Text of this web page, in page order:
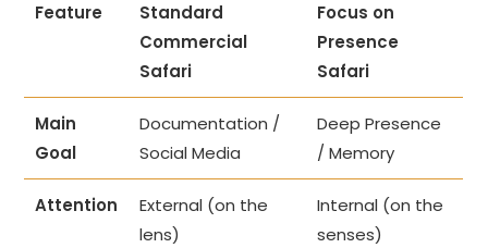
Feature
Standard
Commercial
Safari
Focus on
Presence
Safari
Main
Goal
Documentation /
Social Media
Deep Presence
/ Memory
Attention
External (on the
lens)
Internal (on the
senses)